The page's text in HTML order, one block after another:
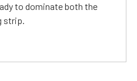
to dominate both the
strip.